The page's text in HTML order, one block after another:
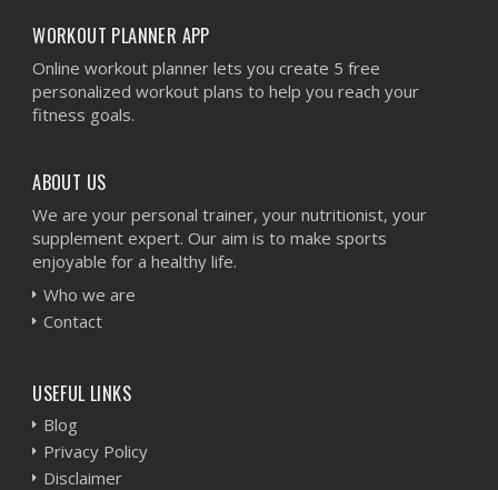
WORKOUT PLANNER APP
Online workout planner lets you create 5 free
personalized workout plans to help you reach your
fitness goals.
ABOUT US
We are your personal trainer, your nutritionist, your
supplement expert. Our aim is to make sports
enjoyable for a healthy life.
Who we are
Contact
USEFUL LINKS
Blog
Privacy Policy
Disclaimer